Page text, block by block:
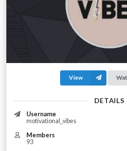
View
DETAILS
Username
motivational_vibes
Members
93